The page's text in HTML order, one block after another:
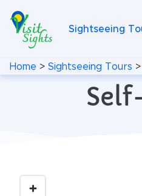
Sightseeing
Home > Sightseeing Tours >